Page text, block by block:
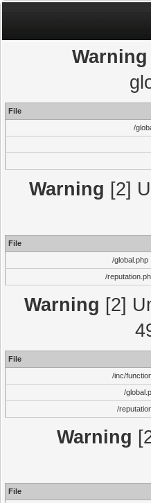
Warning
File
/
Warning [2]
File
/global.php
/
Warning [2]
File
/inc/
/
/
Warning
File